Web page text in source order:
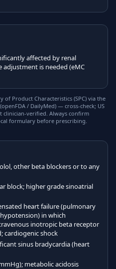
affected by renal
is needed (eMC
of Product Characteristics (SPC) via the
/ DailyMed) — cross-check; US
verified. Always confirm
formulary before prescribing.
other beta blockers or to any
block; higher grade sinoatrial
heart failure (pulmonary
in which
inotropic beta receptor
cardiogenic shock
sinus bradycardia (heart
metabolic acidosis